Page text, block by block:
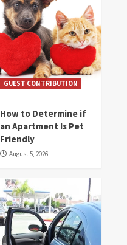
GUEST CONTRIBUTION
How to Determine if
an Apartment Is Pet
Friendly
August 5, 2026